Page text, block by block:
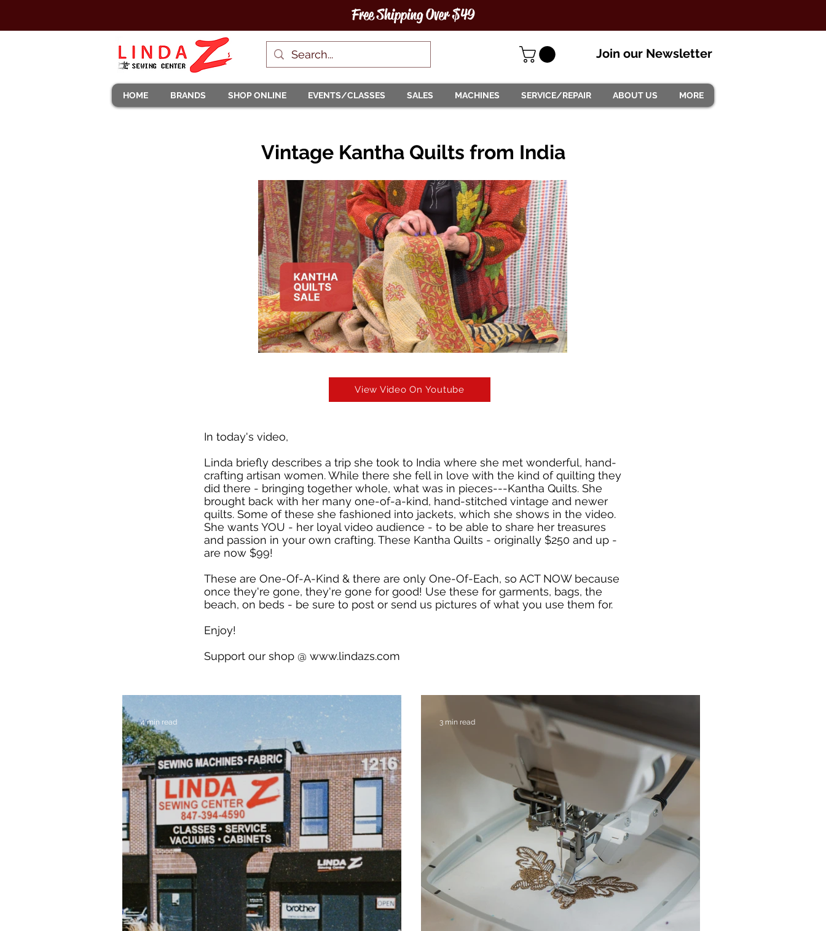
Free Shipping Over $49
Join our Newsletter
HOME BRANDS SHOP ONLINE EVENTS/CLASSES SALES MACHINES SERVICE/REPAIR ABOUT US MORE
Vintage Kantha Quilts from India
View Video On Youtube
In today's video,
Linda briefly describes a trip she took to India where she met wonderful, hand-
crafting artisan women. While there she fell in love with the kind of quilting they
did there - bringing together whole, what was in pieces---Kantha Quilts. She
brought back with her many one-of-a-kind, hand-stitched vintage and newer
quilts. Some of these she fashioned into jackets, which she shows in the video.
She wants YOU - her loyal video audience - to be able to share her treasures
and passion in your own crafting. These Kantha Quilts - originally $250 and up -
are now $99!
These are One-Of-A-Kind & there are only One-Of-Each, so ACT NOW because
once they're gone, they're gone for good! Use these for garments, bags, the
beach, on beds - be sure to post or send us pictures of what you use them for.
Enjoy!
Support our shop @ www.lindazs.com
4 min read 3 min read